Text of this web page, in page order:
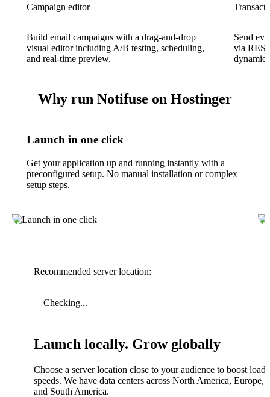
Campaign editor
Build email campaigns with a drag-and-drop
visual editor including A/B testing, scheduling,
and real-time preview.
Send
via
dynamic
Why run Notifuse on Hostinger
Launch in one click
Get your application up and running instantly with a
preconfigured setup. No manual installation or complex
setup steps.
Recommended server location:
Checking...
Launch locally. Grow globally
Choose a server location close to your audience to boost
speeds. We have data centers across North America, Europe,
and South America.